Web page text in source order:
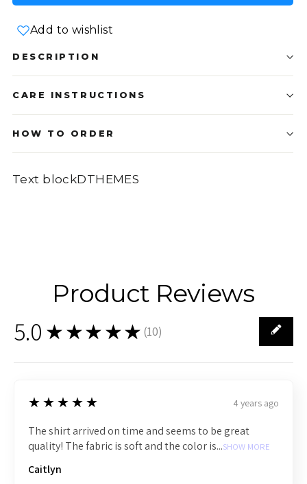
Add to wishlist
DESCRIPTION
CARE INSTRUCTIONS
HOW TO ORDER
Text blockDTHEMES
Product Reviews
5.0 ★★★★★ (10)
10
5
★★★★★ 4 years ago
The shirt arrived on time and seems to be great
quality! The fabric is soft and the color is...SHOW MORE
Caitlyn